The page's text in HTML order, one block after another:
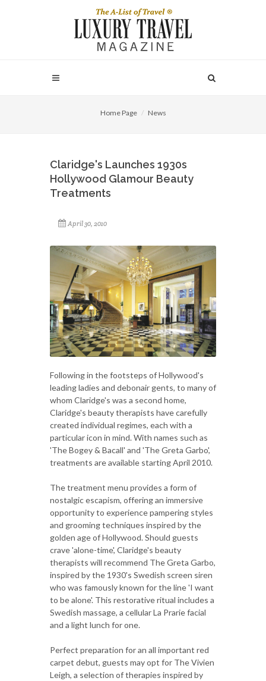
Home Page News
Claridge's Launches 1930s
Hollywood Glamour Beauty
Treatments
April 30, 2010
Following in the footsteps of Hollywood's
leading ladies and debonair gents, to many of
whom Claridge's was a second home,
Claridge's beauty therapists have carefully
created individual regimes, each with a
particular icon in mind. With names such as
'The Bogey & Bacall' and 'The Greta Garbo',
treatments are available starting April 2010.
The treatment menu provides a form of
nostalgic escapism, offering an immersive
opportunity to experience pampering styles
and grooming techniques inspired by the
golden age of Hollywood. Should guests
crave 'alone-time', Claridge's beauty
therapists will recommend The Greta Garbo,
inspired by the 1930's Swedish screen siren
who was famously known for the line 'I want
to be alone'. This restorative ritual includes a
Swedish massage, a cellular La Prarie facial
and a light lunch for one.
Perfect preparation for an all important red
carpet debut, guests may opt for The Vivien
Leigh, a selection of therapies inspired by